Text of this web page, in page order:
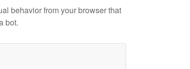
behavior from your browser that
bot.